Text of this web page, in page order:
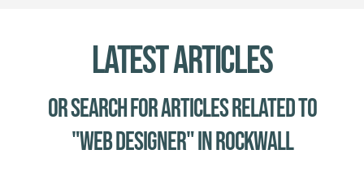
Latest Articles
Or Search for Articles related to
"web designer" in Rockwall